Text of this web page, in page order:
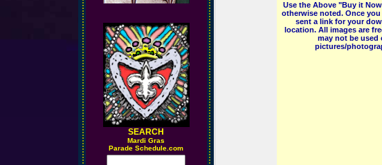
SEARCH
Mardi Gras
Parade Schedule.com
Use the Above "Buy it
otherwise noted. Once
sent a link for your
location. All images are
may not be
pictures/